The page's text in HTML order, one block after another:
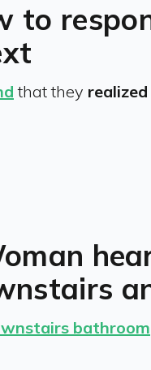
to
that they
bathroom